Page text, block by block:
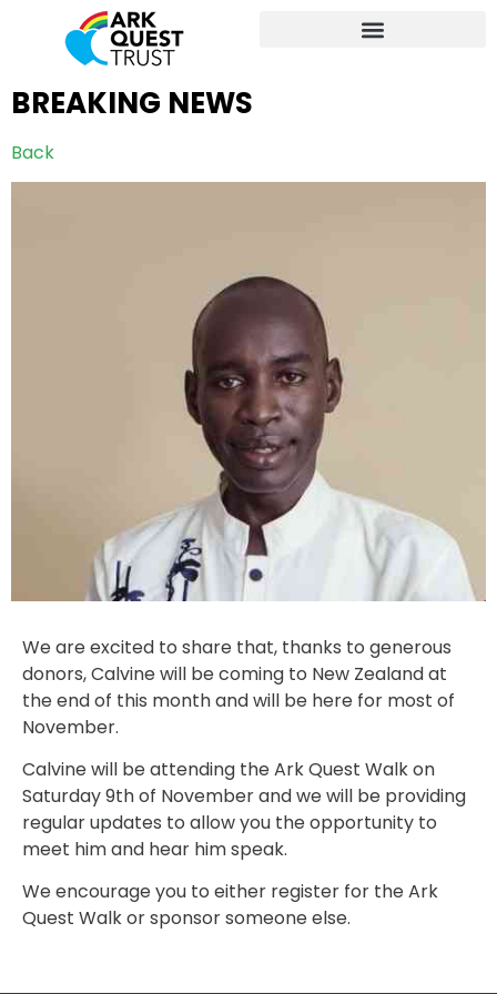
BREAKING NEWS
Back
We are excited to share that, thanks to generous
donors, Calvine will be coming to New Zealand at
the end of this month and will be here for most of
November.
Calvine will be attending the Ark Quest Walk on
Saturday 9th of November and we will be providing
regular updates to allow you the opportunity to
meet him and hear him speak.
We encourage you to either register for the Ark
Quest Walk or sponsor someone else.